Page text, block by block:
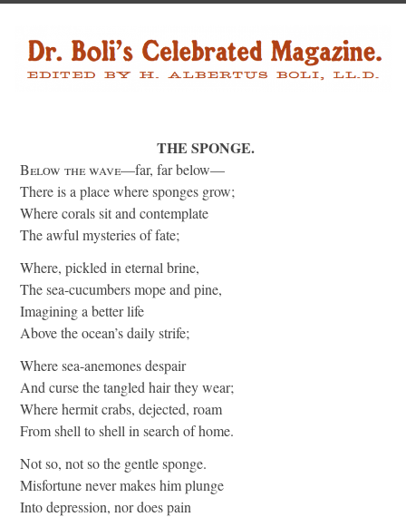
THE SPONGE.
Below the wave—far, far below—
There is a place where sponges grow;
Where corals sit and contemplate
The awful mysteries of fate;
Where, pickled in eternal brine,
The sea-cucumbers mope and pine,
Imagining a better life
Above the ocean’s daily strife;
Where sea-anemones despair
And curse the tangled hair they wear;
Where hermit crabs, dejected, roam
From shell to shell in search of home.
Not so, not so the gentle sponge.
Misfortune never makes him plunge
Into depression, nor does pain